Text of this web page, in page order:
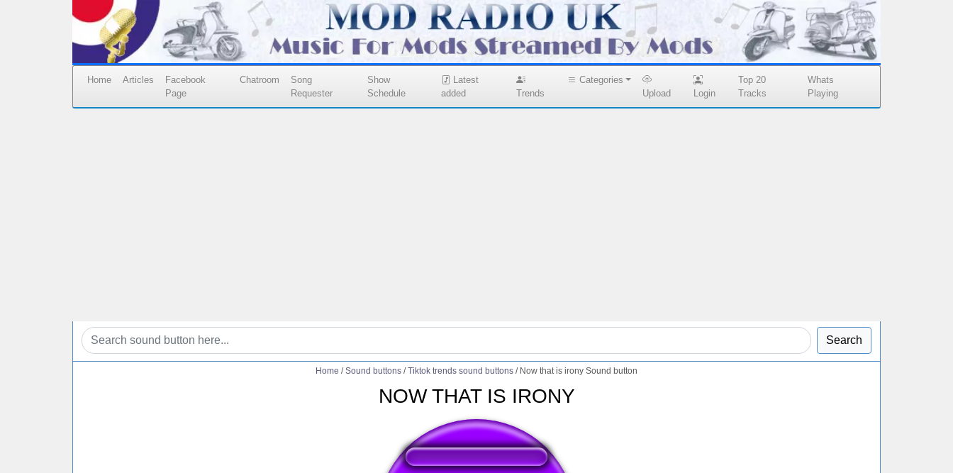
Home Articles
Facebook
Page
Chatroom
Song
Requester
Show
Schedule
Latest
added
Trends
Categories
Upload
Login
Top 20
Tracks
Whats
Playing
Search
Home / Sound buttons / Tiktok trends sound buttons / Now that is irony Sound button
NOW THAT IS IRONY